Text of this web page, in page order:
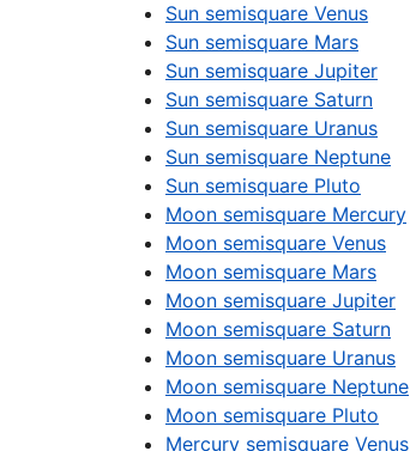
Sun semisquare Venus
Sun semisquare Mars
Sun semisquare Jupiter
Sun semisquare Saturn
Sun semisquare Uranus
Sun semisquare Neptune
Sun semisquare Pluto
Moon semisquare Mercury
Moon semisquare Venus
Moon semisquare Mars
Moon semisquare Jupiter
Moon semisquare Saturn
Moon semisquare Uranus
Moon semisquare Neptune
Moon semisquare Pluto
Mercury semisquare Venus